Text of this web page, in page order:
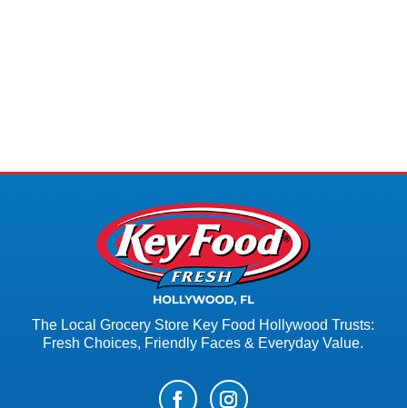
The Local Grocery Store Key Food Hollywood Trusts:
Fresh Choices, Friendly Faces & Everyday Value.